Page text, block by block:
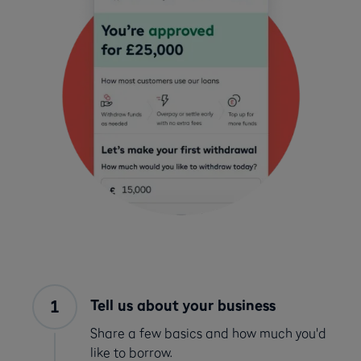
Tell us about your business
Share a few basics and how much you'd
like to borrow.